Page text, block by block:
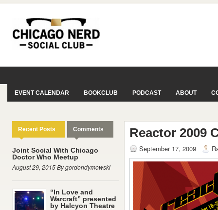
EVENT CALENDAR BOOKCLUB PODCAST ABOUT
Recent Posts Comments
Joint Social With Chicago
Doctor Who Meetup
August 29, 2015 By gordondymowski
“In Love and
Warcraft” presented
by Halcyon Theatre
Reactor 2009
September 17, 2009